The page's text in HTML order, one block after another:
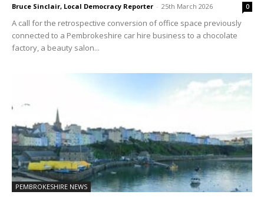
Bruce Sinclair, Local Democracy Reporter - 25th March 2026 0
A call for the retrospective conversion of office space previously
connected to a Pembrokeshire car hire business to a chocolate
factory, a beauty salon...
PEMBROKESHIRE NEWS